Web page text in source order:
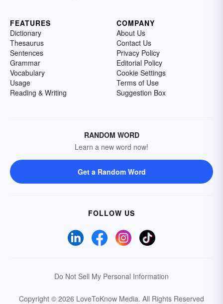
FEATURES
Dictionary
Thesaurus
Sentences
Grammar
Vocabulary
Usage
Reading & Writing
COMPANY
About Us
Contact Us
Privacy Policy
Editorial Policy
Cookie Settings
Terms of Use
Suggestion Box
RANDOM WORD
Learn a new word now!
Get a Random Word
FOLLOW US
Do Not Sell My Personal Information
Copyright © 2026 LoveToKnow Media. All Rights Reserved